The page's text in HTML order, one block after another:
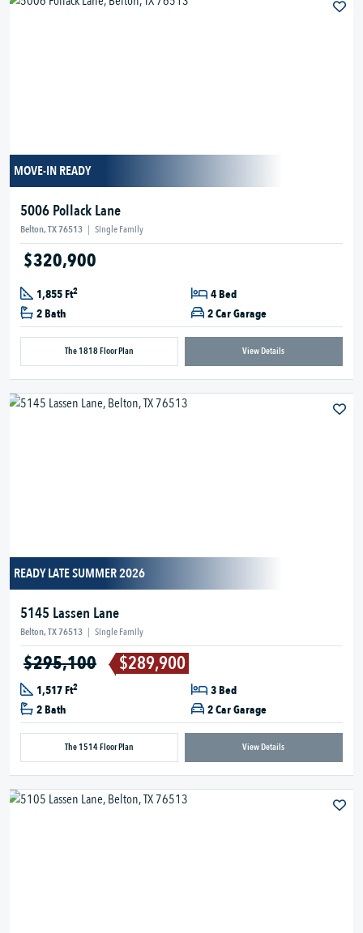
MOVE-IN READY
5006 Pollack Lane
Belton, TX 76513 | Single Family
$320,900
1,855 Ft2
4 Bed
2 Bath
2 Car Garage
The 1818 Floor Plan View Details
READY LATE SUMMER 2026
5145 Lassen Lane
Belton, TX 76513 | Single Family
$295,100 $289,900
1,517 Ft2
3 Bed
2 Bath
2 Car Garage
The 1514 Floor Plan View Details